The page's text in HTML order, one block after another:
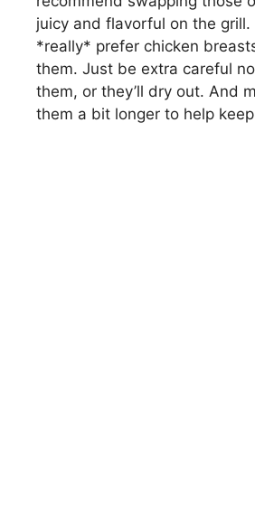
juicy and flavorful on the grill.
*really* prefer chicken
them. Just be extra careful
them, or they’ll dry out. And
them a bit longer to help